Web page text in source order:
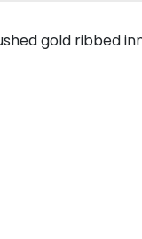
gold ribbed